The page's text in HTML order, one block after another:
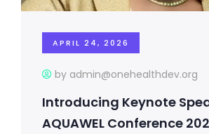
APRIL 24, 2026
by admin@onehealthdev.org
Introducing Keynote
AQUAWEL Conference